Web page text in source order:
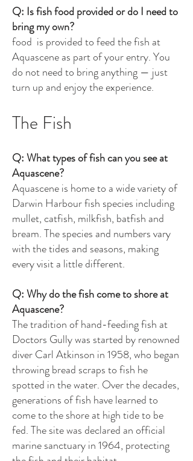
Q: Is fish food provided or do I need to
bring my own?
food is provided to feed the fish at
Aquascene as part of your entry. You
do not need to bring anything — just
turn up and enjoy the experience.
The Fish
Q: What types of fish can you see at
Aquascene?
Aquascene is home to a wide variety of
Darwin Harbour fish species including
mullet, catfish, milkfish, batfish and
bream. The species and numbers vary
with the tides and seasons, making
every visit a little different.
Q: Why do the fish come to shore at
Aquascene?
The tradition of hand-feeding fish at
Doctors Gully was started by renowned
diver Carl Atkinson in 1958, who began
throwing bread scraps to fish he
spotted in the water. Over the decades,
generations of fish have learned to
come to the shore at high tide to be
fed. The site was declared an official
marine sanctuary in 1964, protecting